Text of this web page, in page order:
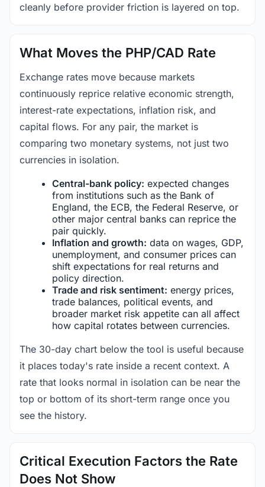
cleanly before provider friction is layered on top.
What Moves the PHP/CAD Rate
Exchange rates move because markets
continuously reprice relative economic strength,
interest-rate expectations, inflation risk, and
capital flows. For any pair, the market is
comparing two monetary systems, not just two
currencies in isolation.
Central-bank policy: expected changes
from institutions such as the Bank of
England, the ECB, the Federal Reserve, or
other major central banks can reprice the
pair quickly.
Inflation and growth: data on wages, GDP,
unemployment, and consumer prices can
shift expectations for real returns and
policy direction.
Trade and risk sentiment: energy prices,
trade balances, political events, and
broader market risk appetite can all affect
how capital rotates between currencies.
The 30-day chart below the tool is useful because
it places today's rate inside a recent context. A
rate that looks normal in isolation can be near the
top or bottom of its short-term range once you
see the history.
Critical Execution Factors the Rate
Does Not Show